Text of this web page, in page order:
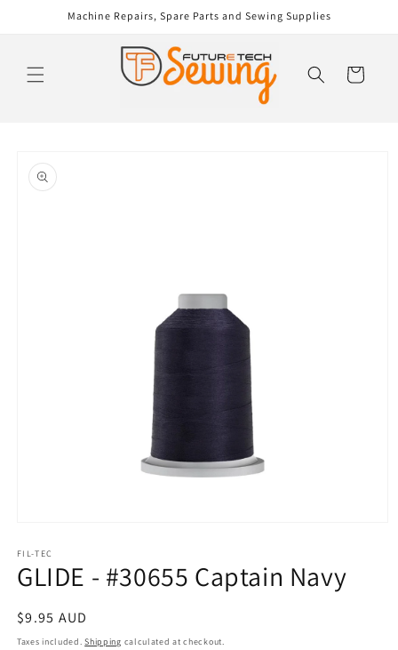
Skip toMachine Repairs, Spare Parts and Sewing Supplies
Cart
product
information
1
in
modal
FIL-TEC
GLIDE - #30655 Captain Navy
Regular
price
$9.95 AUD
Taxes included.Shipping calculated at checkout.